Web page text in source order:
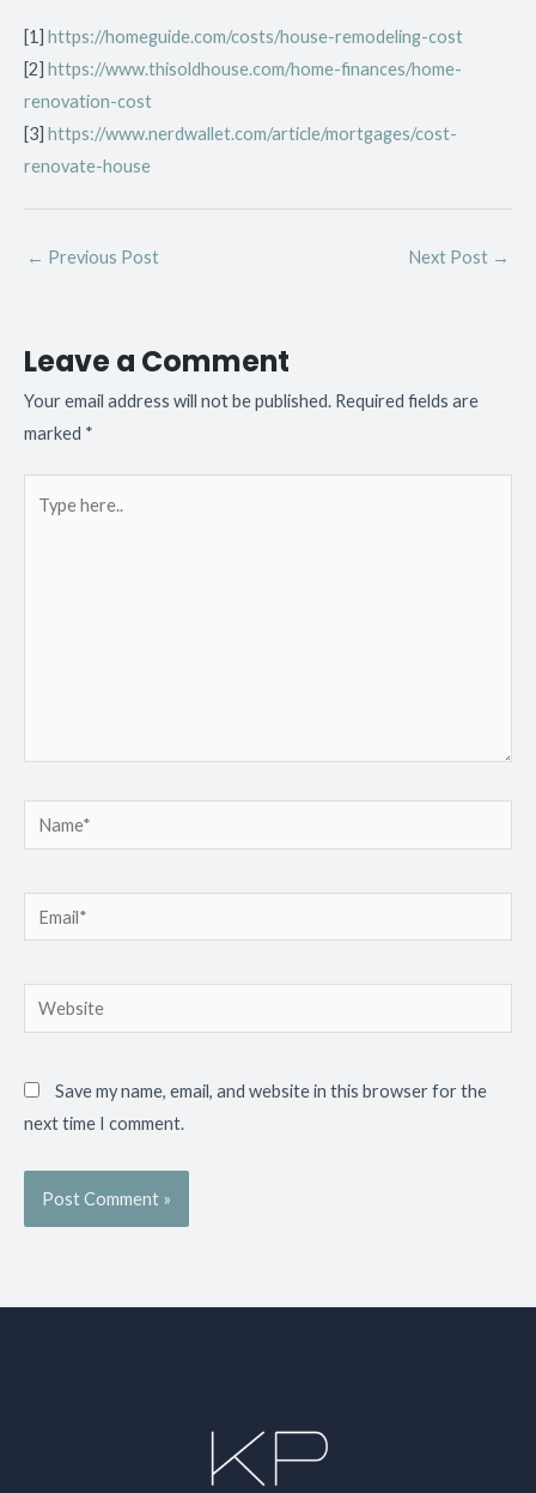
[1] https://homeguide.com/costs/house-remodeling-cost
[2] https://www.thisoldhouse.com/home-finances/home-
renovation-cost
[3] https://www.nerdwallet.com/article/mortgages/cost-
renovate-house
← Previous Post Next Post →
Leave a Comment
Your email address will not be published. Required fields are
marked *
Name*
Email*
Website
Save my name, email, and website in this browser for the
next time I comment.